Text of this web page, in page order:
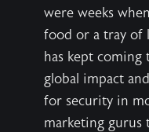
were weeks
food or a tray of
has kept
global impact
for security in
marketing gurus